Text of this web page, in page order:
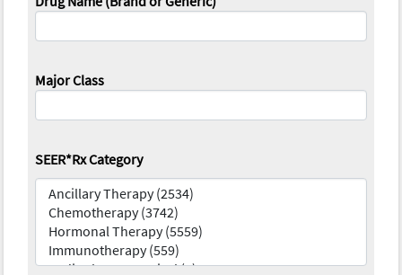
Major Class
SEER*Rx Category